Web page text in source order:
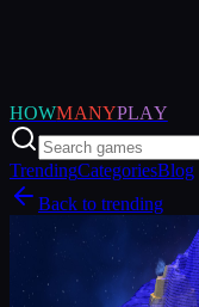
HOWMANYPLAY
TrendingCategoriesBlog
Back to trending